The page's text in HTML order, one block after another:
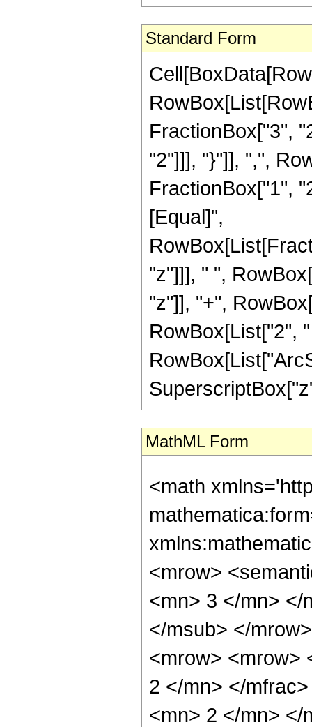
Standard Form
FractionBox["3",
"2"]]], "}"]], ",",
FractionBox["1",
[Equal]",
"z"]]], " ",
"z"]], "+",
RowBox[List["2",
MathML Form
<math
<mrow>
<mn> 3 </mn> </
</msub> </
<mrow> <mrow>
2 </mn> </
<mn> 2 </mn> </